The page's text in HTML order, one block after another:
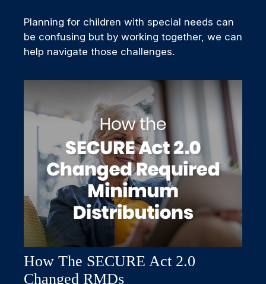
Planning for children with special needs can
be confusing but by working together, we can
help navigate those challenges.
How The SECURE Act 2.0
Changed RMDs